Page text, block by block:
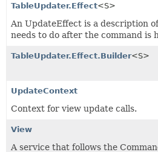
TableUpdater.Effect<S>
An UpdateEffect is a description
needs to do after the command is
TableUpdater.Effect.Builder<S>
UpdateContext
Context for view update calls.
View
A service that follows the